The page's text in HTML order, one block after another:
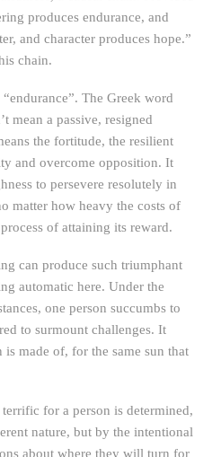
produces endurance, and
and character produces hope.”
chain.
The Greek word
mean a passive, resigned
the fortitude, the resilient
and overcome opposition. It
to persevere resolutely in
matter how heavy the costs of
of attaining its reward.
can produce such triumphant
automatic here. Under the
one person succumbs to
to surmount challenges. It
is made of, for the same sun that
for a person is determined,
nature, but by the intentional
about where they will turn for